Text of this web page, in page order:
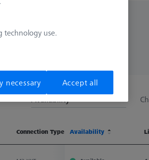
Sort results
Availability
Connection Type Out Material No.
Availability
technology use.
necessary Accept all